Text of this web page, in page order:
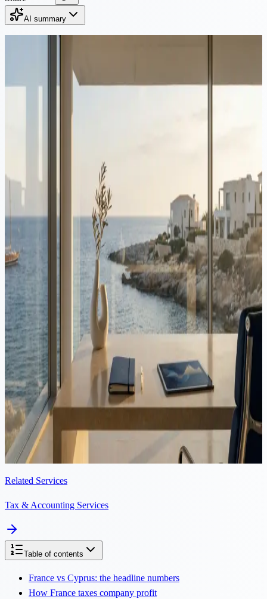
AI summary
Tax·8 min read
Cyprus vs Sweden: Tax Comparison for Founders 2026
residents, 0% on dividends. Here is how the two compare for
founders.
Tax
Cyprus vs Switzerland: Tax Comparison for Founders
Switzerland's corporate tax varies by canton and dividends carry a
35% anticipatory tax. Cyprus charges 15% corporate tax and 0%
withholding on dividends to non-residents. Here is the comparison
for founders.
Video
Tax ·8 min read
Cyprus vs Spain: Tax Comparison for Founders
Running a company in Spain can mean several layers of tax on the
same profit: corporate tax, dividend taxation, wealth tax and the
solidarity tax. Here is how Spain and Cyprus compare for founders.
Related Services
Tax & Accounting Services
Table of contents
France vs Cyprus: the headline numbers
How France taxes company profit